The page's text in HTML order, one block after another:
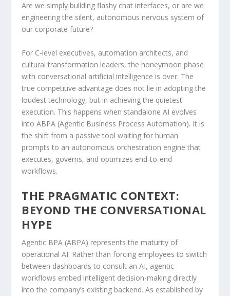
Are we simply building flashy chat interfaces, or are we
engineering the silent, autonomous nervous system of
our corporate future?
For C-level executives, automation architects, and
cultural transformation leaders, the honeymoon phase
with conversational artificial intelligence is over. The
true competitive advantage does not lie in adopting the
loudest technology, but in achieving the quietest
execution. This happens when standalone AI evolves
into ABPA (Agentic Business Process Automation). It is
the shift from a passive tool waiting for human
prompts to an autonomous orchestration engine that
executes, governs, and optimizes end-to-end
workflows.
THE PRAGMATIC CONTEXT:
BEYOND THE CONVERSATIONAL
HYPE
Agentic BPA (ABPA) represents the maturity of
operational AI. Rather than forcing employees to switch
between dashboards to consult an AI, agentic
workflows embed intelligent decision-making directly
into the company’s existing backend. As established by